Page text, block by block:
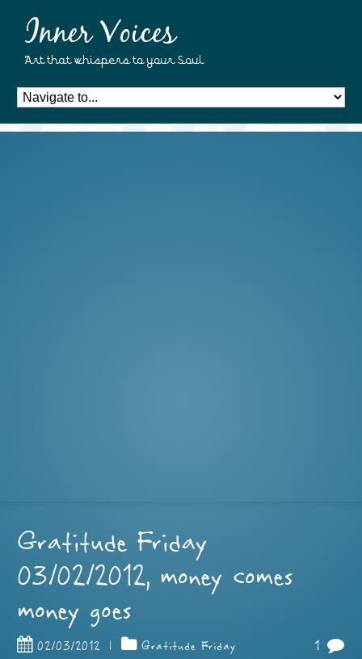
Inner Voices
Art that whispers to your Soul
Gratitude Friday
03/02/2012, money comes
money goes
02/03/2012 | Gratitude Friday 1